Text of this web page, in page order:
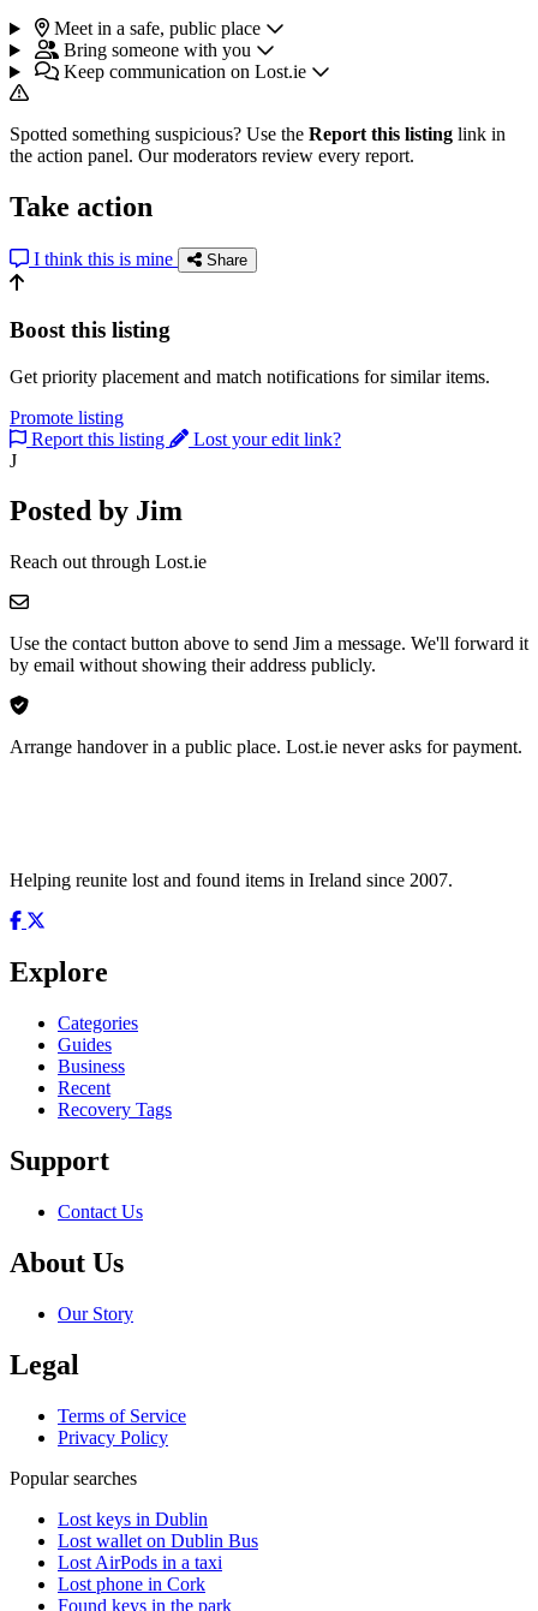
Meet in a safe, public place
Bring someone with you
Keep communication on Lost.ie
Spotted something suspicious? Use the Report this listing link in
the action panel. Our moderators review every report.
Take action
I think this is mine Share
Boost this listing
Get priority placement and match notifications for similar items.
Promote listing
Report this listing
Lost your edit link?
J
Posted by Jim
Reach out through Lost.ie
Use the contact button above to send Jim a message. We'll forward it
by email without showing their address publicly.
Arrange handover in a public place. Lost.ie never asks for payment.
Helping reunite lost and found items in Ireland since 2007.
Explore
Categories
Guides
Business
Recent
Recovery Tags
Support
Contact Us
About Us
Our Story
Legal
Terms of Service
Privacy Policy
Popular searches
Lost keys in Dublin
Lost wallet on Dublin Bus
Lost AirPods in a taxi
Lost phone in Cork
Found keys in the park